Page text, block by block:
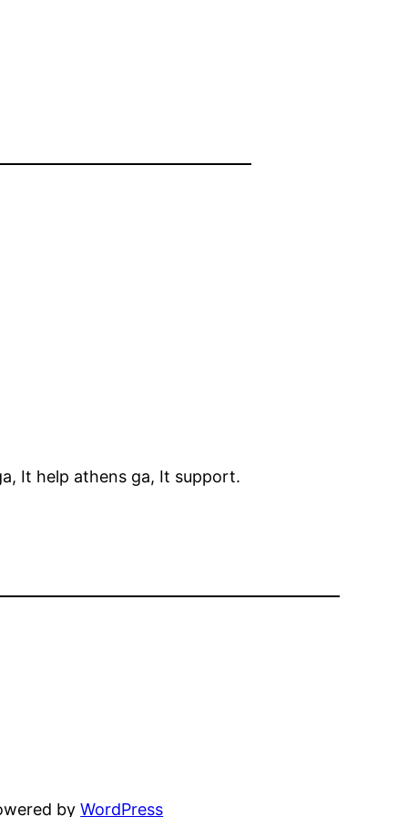
It help athens ga, It support.
byWordPress